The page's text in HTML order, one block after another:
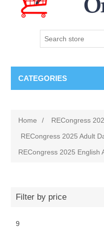
CATEGORIES
Home / RECongress
RECongress 2025 Adult
RECongress 2025 English
Filter by price
9